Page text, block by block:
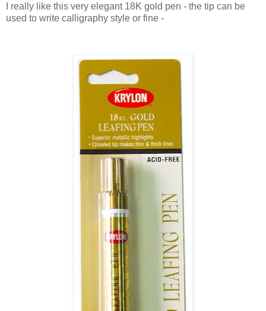
I really like this very elegant 18K gold pen - the tip can be
used to write calligraphy style or fine -